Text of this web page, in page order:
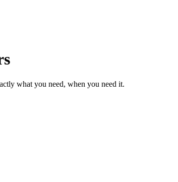
what you need, when you need it.